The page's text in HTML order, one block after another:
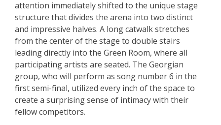
attention immediately shifted to the unique stage
structure that divides the arena into two distinct
and impressive halves. A long catwalk stretches
from the center of the stage to double stairs
leading directly into the Green Room, where all
participating artists are seated. The Georgian
group, who will perform as song number 6 in the
first semi-final, utilized every inch of the space to
create a surprising sense of intimacy with their
fellow competitors.